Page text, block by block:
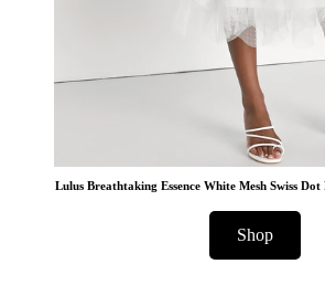
Lulus Breathtaking Essence White Mesh Swiss
Shop